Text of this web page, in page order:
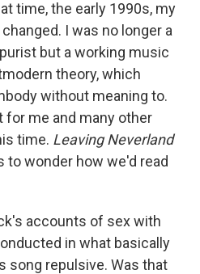
time, the early 1990s, my
I was no longer a
but a working music
theory, which
without meaning to.
for me and many other
time. Leaving Neverland
wonder how we'd read
accounts of sex with
in what basically
song repulsive. Was that